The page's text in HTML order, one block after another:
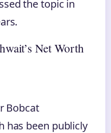
the topic in
Net Worth
Bobcat
has been publicly